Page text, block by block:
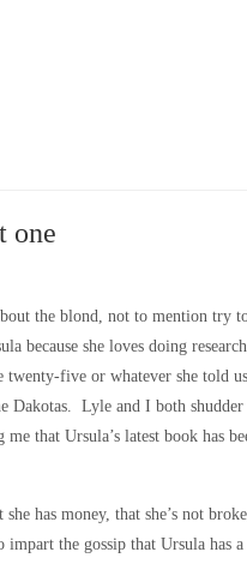
one
the blond, not to mention
because she loves doing
twenty-five or whatever she
Lyle and I both
that Ursula’s latest book has
has money, that she’s not
the gossip that Ursula